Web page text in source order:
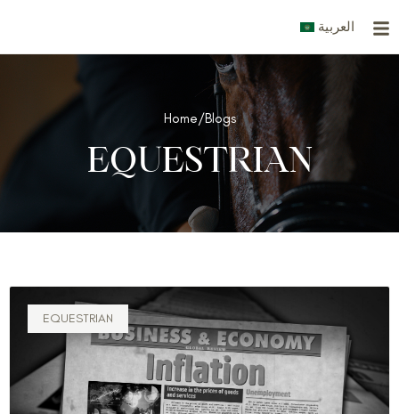
content
العربية
Home/Blogs
EQUESTRIAN
EQUESTRIAN